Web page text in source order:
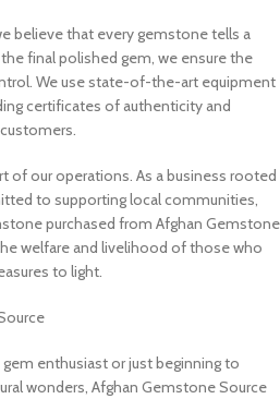
believe that every gemstone tells a
final polished gem, we ensure the
We use state-of-the-art equipment
certificates of authenticity and
of our operations. As a business rooted
to supporting local communities,
purchased from Afghan Gemstone
welfare and livelihood of those who
to light.
enthusiast or just beginning to
wonders, Afghan Gemstone Source